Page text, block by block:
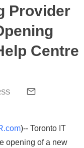
Provider
Centre
)-- Toronto IT
opening of a new